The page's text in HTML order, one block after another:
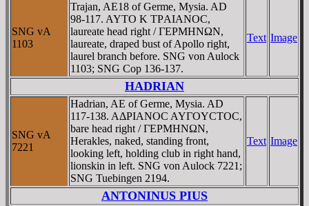
SNG vA
1103
Trajan, AE18 of Germe, Mysia. AD
98-117. AYTO K TΡAIANOC,
laureate head right / ΓEΡMHNΩN,
laureate, draped bust of Apollo right,
laurel branch before. SNG von Aulock
1103; SNG Cop 136-137.
Text Image
HADRIAN
SNG vA
7221
Hadrian, AE of Germe, Mysia. AD
117-138. AΔΡIANOC AYΓOYCTOC,
bare head right / ΓEΡMHNΩN,
Herakles, naked, standing front,
looking left, holding club in right hand,
lionskin in left. SNG von Aulock 7221;
SNG Tuebingen 2194.
Text Image
ANTONINUS PIUS